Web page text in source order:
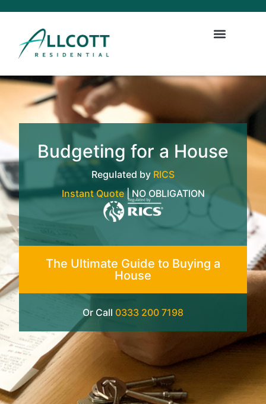
Budgeting for a House
Regulated by RICS
Instant Quote| NO OBLIGATION
The Ultimate Guide to Buying a
House
Or Call 0333 200 7198